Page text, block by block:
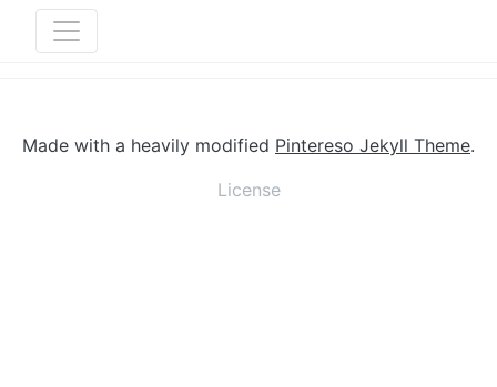
Made with a heavily modified Pintereso Jekyll Theme.
License